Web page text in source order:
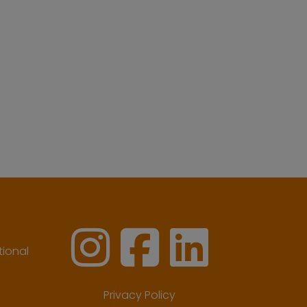
Privacy Policy